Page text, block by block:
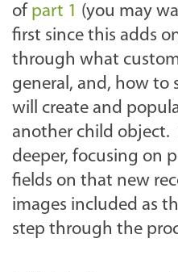
of part 1 (you may
first since this adds
through what
general, and, how
will create and
another child object.
deeper, focusing on
fields on that new
images included as
step through the